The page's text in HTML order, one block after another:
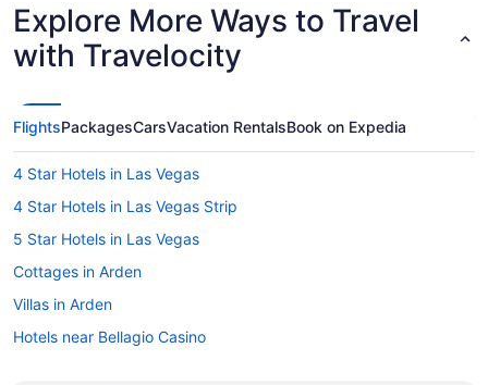
Explore More Ways to Travel
with Travelocity
FlightsPackagesCarsVacation RentalsBook on Expedia
4 Star Hotels in Las Vegas
4 Star Hotels in Las Vegas Strip
5 Star Hotels in Las Vegas
Cottages in Arden
Villas in Arden
Hotels near Bellagio Casino